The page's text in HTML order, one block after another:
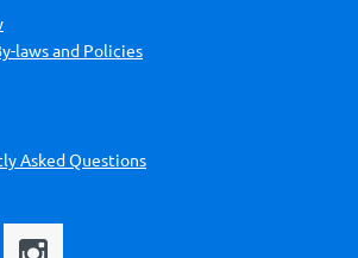
laws and Policies
Asked Questions